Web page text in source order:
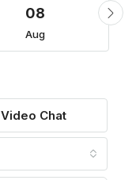
08
Aug
Video Chat